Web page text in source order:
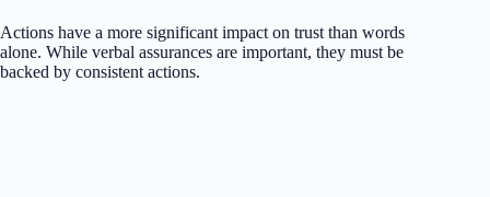
Actions have a more significant impact on trust than words
alone. While verbal assurances are important, they must be
backed by consistent actions.